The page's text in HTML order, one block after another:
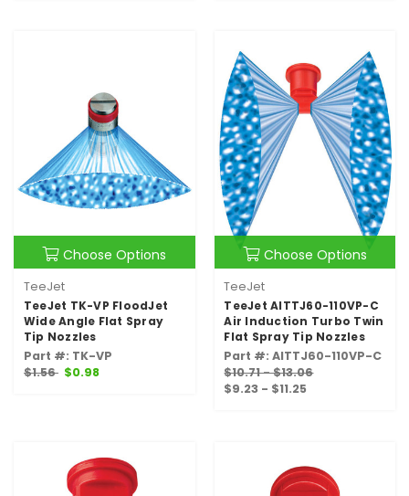
Choose Options
TeeJet
TeeJet TK-VP FloodJet
Wide Angle Flat Spray
Tip Nozzles
Part #: TK-VP
$1.56 $0.98
Choose Options
TeeJet
TeeJet AITTJ60-110VP-C
Air Induction Turbo Twin
Flat Spray Tip Nozzles
Part #: AITTJ60-110VP-C
$10.71 - $13.06
$9.23 - $11.25